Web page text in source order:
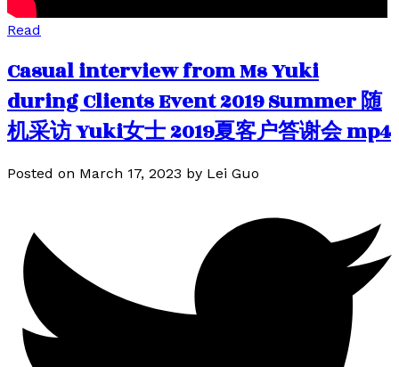
Read
Casual interview from Ms Yuki
during Clients Event 2019 Summer 随
机采访 Yuki女士 2019夏客户答谢会 mp4
Posted on March 17, 2023 by Lei Guo